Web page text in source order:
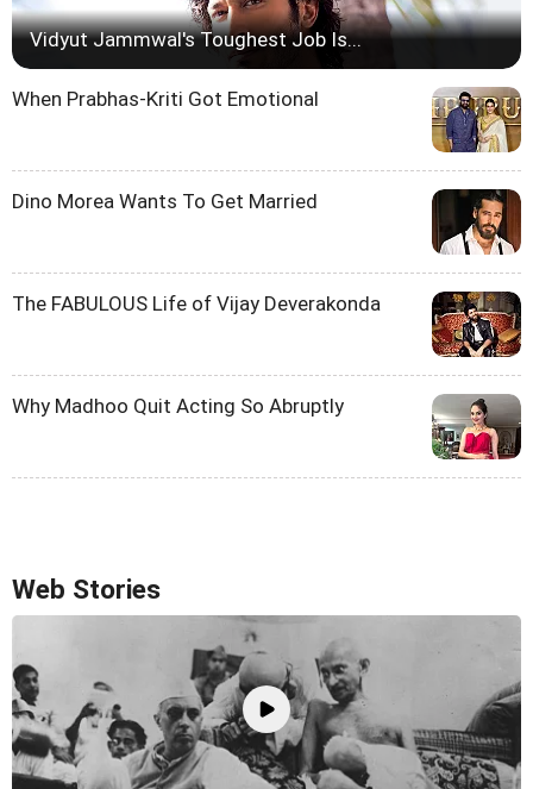
Vidyut Jammwal's Toughest Job Is...
When Prabhas-Kriti Got Emotional
Dino Morea Wants To Get Married
The FABULOUS Life of Vijay Deverakonda
Why Madhoo Quit Acting So Abruptly
Web Stories